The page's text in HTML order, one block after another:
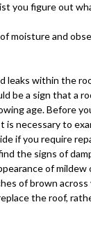
you figure out
moisture and
leaks within the
be a sign that a
age. Before
is necessary to
if you require
the signs of
of mildew
of brown across
the roof,